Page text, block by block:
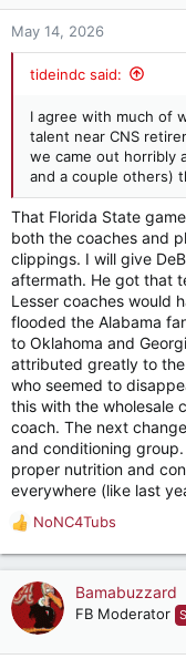
nMay 14, 2026
tideindc said:
I agree with much of
talent near CNS
we came out horribly
and a couple others)
That Florida State
both the coaches and
clippings. I will give
aftermath. He got that
Lesser coaches would
flooded the Alabama
to Oklahoma and
attributed greatly to the
who seemed to
this with the wholesale
coach. The next
and conditioning
proper nutrition and
everywhere (like last
R
a
c
t
NoNC4Tubs
Bamabuzzard
FB Moderator